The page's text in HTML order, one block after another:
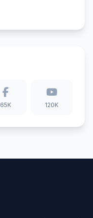
65K 120K